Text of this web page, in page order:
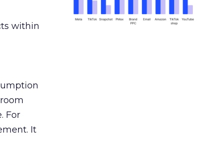
within
For
It